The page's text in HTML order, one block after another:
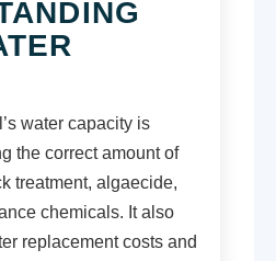
water capacity is
the correct amount of
treatment, algaecide,
chemicals. It also
replacement costs and